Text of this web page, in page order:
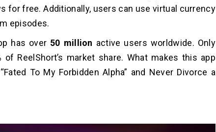
for free. Additionally, users can use virtual currency
episodes.
has over 50 million active users worldwide. Only
ReelShort’s market share. What makes this app
To My Forbidden Alpha” and Never Divorce a